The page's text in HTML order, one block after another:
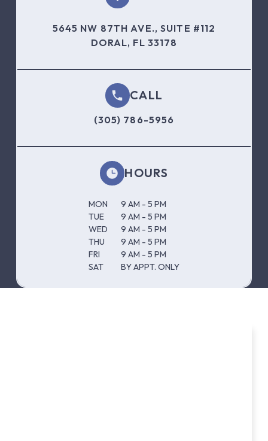
5645 NW 87TH AVE., SUITE #112
DORAL, FL 33178
CALL
(305) 786-5956
HOURS
MON
9 AM - 5 PM
TUE
9 AM - 5 PM
WED
9 AM - 5 PM
THU
9 AM - 5 PM
FRI
9 AM - 5 PM
SAT
BY APPT. ONLY